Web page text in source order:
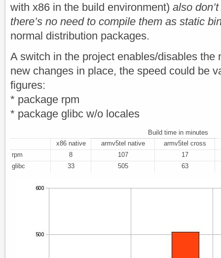
with x86 in the build environment) also
there’s no need to compile them as static
normal distribution packages.
A switch in the project enables/disables the
new changes in place, the speed could be
figures:
* package rpm
* package glibc w/o locales
Build time in minutes
x86 native
armv5tel native
armv5tel cross
rpm
8 107
17
glibc
33 505 63